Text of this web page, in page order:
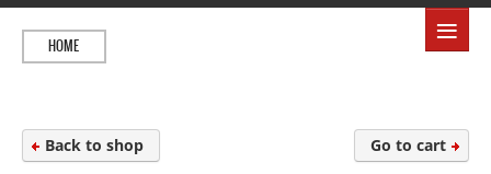
≡
HOME
Back to shop Go to cart